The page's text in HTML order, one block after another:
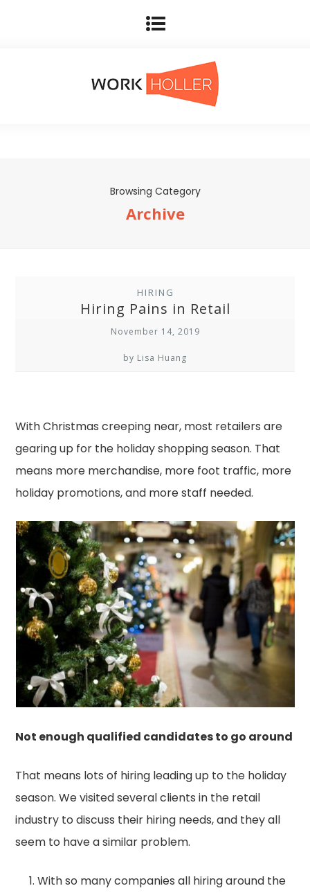
Browsing Category
Archive
HIRING
Hiring Pains in Retail
November 14, 2019
by Lisa Huang
With Christmas creeping near, most retailers are
gearing up for the holiday shopping season. That
means more merchandise, more foot traffic, more
holiday promotions, and more staff needed.
Not enough qualified candidates to go around
That means lots of hiring leading up to the holiday
season. We visited several clients in the retail
industry to discuss their hiring needs, and they all
seem to have a similar problem.
With so many companies all hiring around the